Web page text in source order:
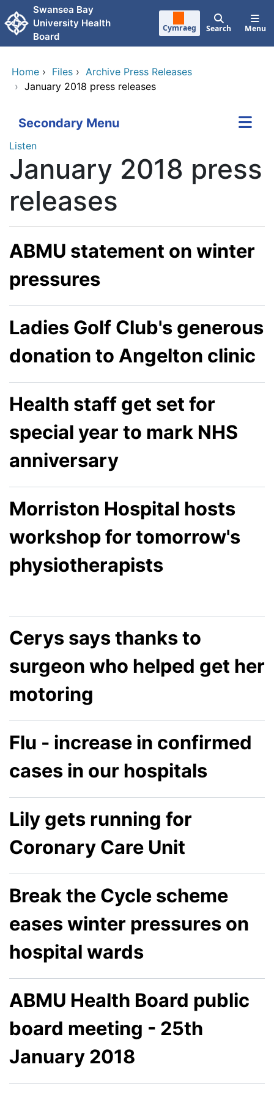
Skip to main content
Swansea Bay
University Health
Board
Cymraeg Search Menu
Home › Files › Archive Press Releases
› January 2018 press releases
Secondary Menu
Listen
January 2018 press
releases
ABMU statement on winter
pressures
Ladies Golf Club's generous
donation to Angelton clinic
Health staff get set for
special year to mark NHS
anniversary
Morriston Hospital hosts
workshop for tomorrow's
physiotherapists
Cerys says thanks to
surgeon who helped get her
motoring
Flu - increase in confirmed
cases in our hospitals
Lily gets running for
Coronary Care Unit
Break the Cycle scheme
eases winter pressures on
hospital wards
ABMU Health Board public
board meeting - 25th
January 2018